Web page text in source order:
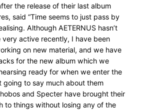
the release of their last album
said “Time seems to just pass by
Although AETERNUS hasn’t
very active recently, I have been
on new material, and we have
for the new album which we
ready for when we enter the
going to say much about them
and Specter have brought their
to things without losing any of the